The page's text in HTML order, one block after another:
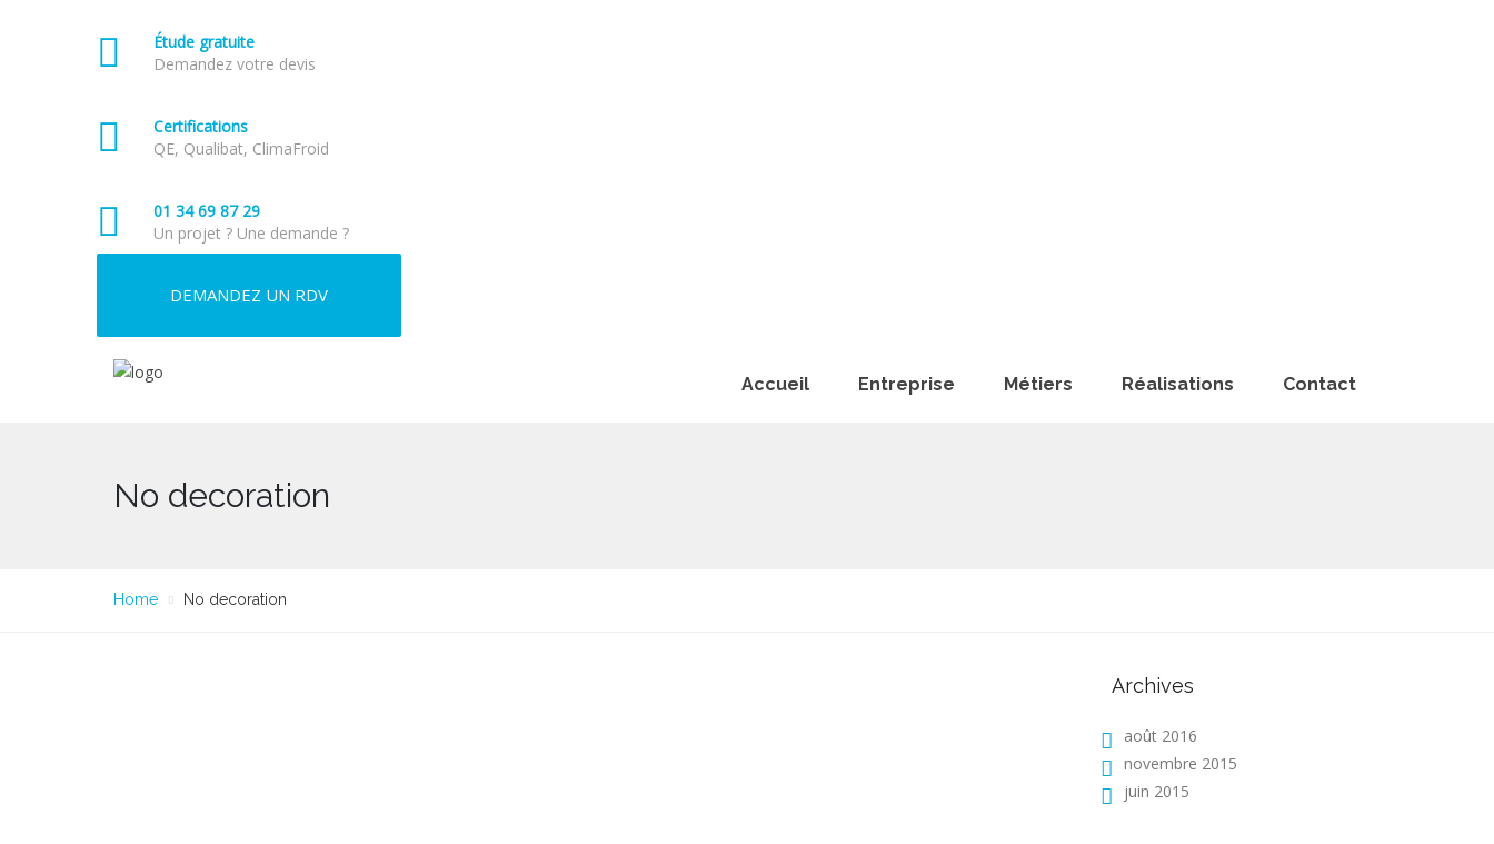
Étude gratuite
Demandez votre devis
Certifications
QE, Qualibat, ClimaFroid
01 34 69 87 29
Un projet ? Une demande ?
DEMANDEZ UN RDV
Accueil Entreprise Métiers Réalisations Contact
No decoration
Home No decoration
Archives
août 2016
novembre 2015
juin 2015